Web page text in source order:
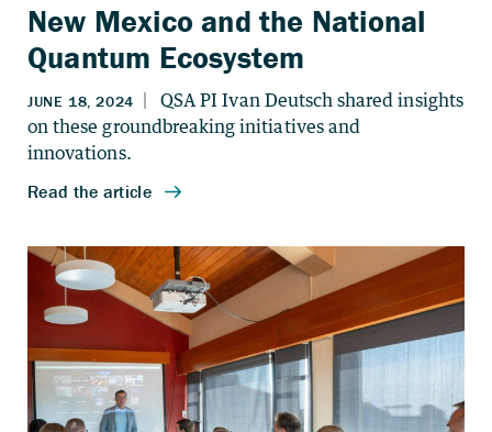
New Mexico and the National
Quantum Ecosystem